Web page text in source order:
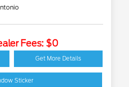
Fees: $0
Get More Details
Sticker